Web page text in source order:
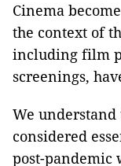
Cinema
the context of
including film
screenings,
We
considered
post-pandemic